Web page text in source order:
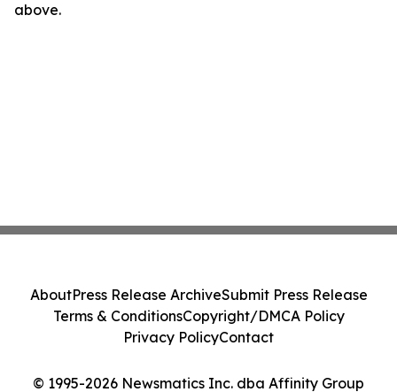
above.
© 1995-2026 Newsmatics Inc. dba Affinity Group
AboutPress Release ArchiveSubmit Press Release
Terms & ConditionsCopyright/DMCA Policy
Privacy PolicyContact